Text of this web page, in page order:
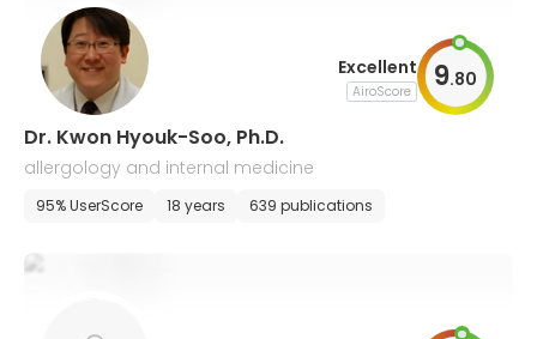
Excellent
AiroScore 9.80
Dr. Kwon Hyouk-Soo, Ph.D.
allergology and internal medicine
95% UserScore 18 years 639 publications